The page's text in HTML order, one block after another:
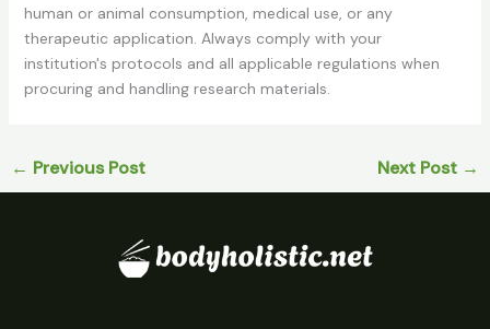
human or animal consumption, medical use, or any
therapeutic application. Always comply with your
institution's protocols and all applicable regulations when
procuring and handling research materials.
← Previous Post Next Post →